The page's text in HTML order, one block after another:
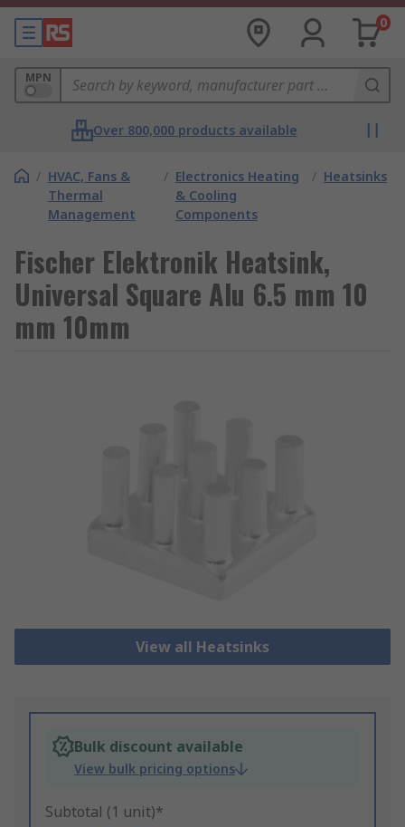
0
MPN
Over 800,000 products available
/ HVAC, Fans &
Thermal
Management
/ Electronics Heating
& Cooling
Components
/ Heatsinks
Fischer Elektronik Heatsink,
Universal Square Alu 6.5 mm 10
mm 10mm
View all Heatsinks
Bulk discount available
View bulk pricing options
Subtotal (1 unit)*